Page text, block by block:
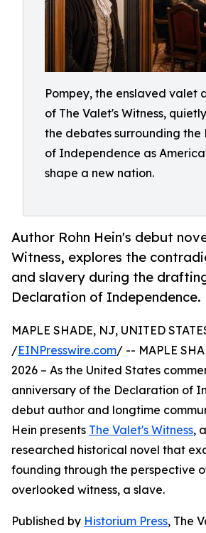
Pompey, the enslaved valet
of The Valet's Witness,
the debates surrounding the
of Independence as
shape a new nation.
Author Rohn Hein's debut
Witness, explores the
and slavery during the
Declaration of Independence.
MAPLE SHADE, NJ, UNITED
/EINPresswire.com/ -- MAPLE
2026 – As the United States
anniversary of the Declaration of
debut author and longtime
Hein presents The Valet's Witness,
researched historical novel that
founding through the perspective
overlooked witness, a slave.
Published by Historium Press, The